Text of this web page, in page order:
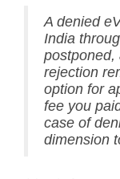
A denied
India
postponed,
rejection
option for
fee you
case of
dimension